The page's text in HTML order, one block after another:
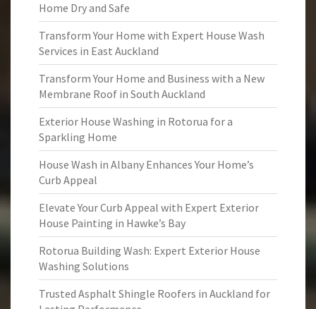
Home Dry and Safe
Transform Your Home with Expert House Wash
Services in East Auckland
Transform Your Home and Business with a New
Membrane Roof in South Auckland
Exterior House Washing in Rotorua for a
Sparkling Home
House Wash in Albany Enhances Your Home’s
Curb Appeal
Elevate Your Curb Appeal with Expert Exterior
House Painting in Hawke’s Bay
Rotorua Building Wash: Expert Exterior House
Washing Solutions
Trusted Asphalt Shingle Roofers in Auckland for